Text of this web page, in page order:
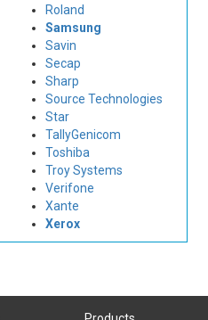
Roland
Samsung
Savin
Secap
Sharp
Source Technologies
Star
TallyGenicom
Toshiba
Troy Systems
Verifone
Xante
Xerox